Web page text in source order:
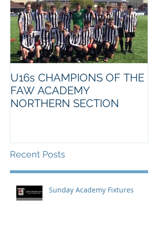
U16s CHAMPIONS OF THE
FAW ACADEMY
NORTHERN SECTION
Recent Posts
Sunday Academy Fixtures